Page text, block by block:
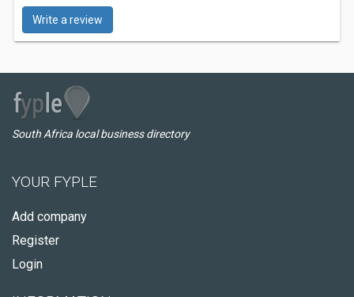
Write a review
South Africa local business directory
YOUR FYPLE
Add company
Register
Login